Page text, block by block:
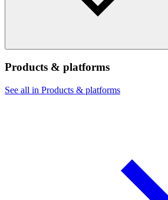
Products & platforms
See all in Products & platforms